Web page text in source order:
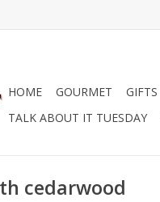
HOME GOURMET GIFTS
TALK ABOUT IT TUESDAY
cedarwood